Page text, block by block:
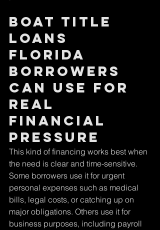
Boat title
loans
Florida
borrowers
can use for
real
financial
pressure
This kind of financing works best when
the need is clear and time-sensitive.
Some borrowers use it for urgent
personal expenses such as medical
bills, legal costs, or catching up on
major obligations. Others use it for
business purposes, including payroll